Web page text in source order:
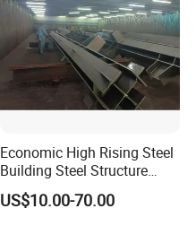
Economic High Rising Steel
Building Steel Structure
Office Construction
US$10.00-70.00